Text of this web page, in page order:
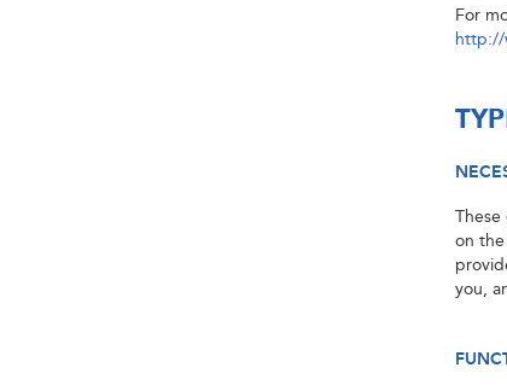
For
http://
on
you,